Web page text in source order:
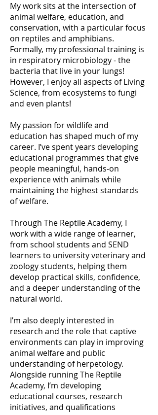
My work sits at the intersection of
animal welfare, education, and
conservation, with a particular focus
on reptiles and amphibians.
Formally, my professional training is
in respiratory microbiology - the
bacteria that live in your lungs!
However, I enjoy all aspects of Living
Science, from ecosystems to fungi
and even plants!
My passion for wildlife and
education has shaped much of my
career. I’ve spent years developing
educational programmes that give
people meaningful, hands-on
experience with animals while
maintaining the highest standards
of welfare.
Through The Reptile Academy, I
work with a wide range of learner,
from school students and SEND
learners to university veterinary and
zoology students, helping them
develop practical skills, confidence,
and a deeper understanding of the
natural world.
I’m also deeply interested in
research and the role that captive
environments can play in improving
animal welfare and public
understanding of herpetology.
Alongside running The Reptile
Academy, I’m developing
educational courses, research
initiatives, and qualifications